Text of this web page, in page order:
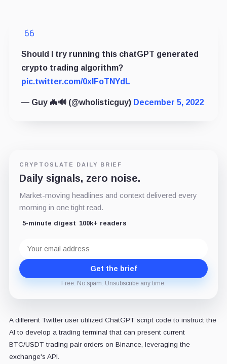
Should I try running this chatGPT generated
crypto trading algorithm?
pic.twitter.com/0xlFoTNYdL
— Guy 🦇🔊 (@wholisticguy) December 5, 2022
CRYPTOSLATE DAILY BRIEF
Daily signals, zero noise.
Market-moving headlines and context delivered every
morning in one tight read.
5-minute digest 100k+ readers
address
Get the brief
Free. No spam. Unsubscribe any time.
A different Twitter user utilized ChatGPT script code to instruct the
AI to develop a trading terminal that can present current
BTC/USDT trading pair orders on Binance, leveraging the
exchange's API.